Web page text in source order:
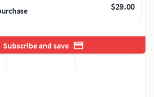
$29.00
Subscribe and save